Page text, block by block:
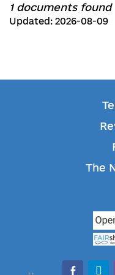
1 documents found
Updated: 2026-08-09
The